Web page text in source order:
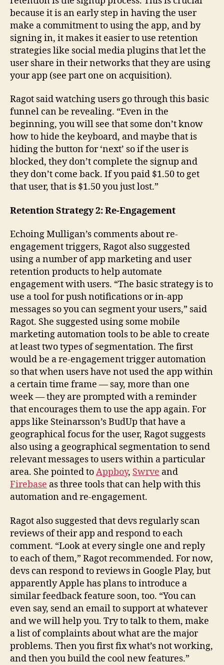
because it is an early step in having the user
make a commitment to using the app, and by
signing in, it makes it easier to use retention
strategies like social media plugins that let the
user share in their networks that they are using
your app (see part one on acquisition).
Ragot said watching users go through this basic
funnel can be revealing. “Even in the
beginning, you will see that some don’t know
how to hide the keyboard, and maybe that is
hiding the button for ‘next’ so if the user is
blocked, they don’t complete the signup and
they don’t come back. If you paid $1.50 to get
that user, that is $1.50 you just lost.”
Retention Strategy 2: Re-Engagement
Echoing Mulligan’s comments about re-
engagement triggers, Ragot also suggested
using a number of app marketing and user
retention products to help automate
engagement with users. “The basic strategy is to
use a tool for push notifications or in-app
messages so you can segment your users,” said
Ragot. She suggested using some mobile
marketing automation tools to be able to create
at least two types of segmentation. The first
would be a re-engagement trigger automation
so that when users have not used the app within
a certain time frame — say, more than one
week — they are prompted with a reminder
that encourages them to use the app again. For
apps like Steinarsson’s BudUp that have a
geographical focus for the user, Ragot suggests
also using a geographical segmentation to send
relevant messages to users within a particular
area. She pointed toAppboy, Swrve and
Firebase as three tools that can help with this
automation and re-engagement.
Ragot also suggested that devs regularly scan
reviews of their app and respond to each
comment. “Look at every single one and reply
to each of them,” Ragot recommended. For now,
devs can respond to reviews in Google Play, but
apparently Apple has plans to introduce a
similar feedback feature soon, too. “You can
even say, send an email to support at whatever
and we will help you. Try to talk to them, make
a list of complaints about what are the major
problems. Then you first fix what’s not working,
and then you build the cool new features.”